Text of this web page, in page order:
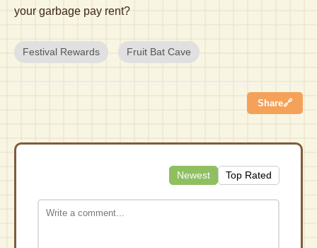
your garbage pay rent?
Festival Rewards Fruit Bat Cave
Share🔗
Newest Top Rated